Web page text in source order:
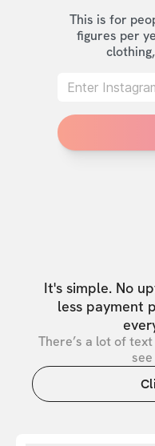
This is for
figures per
It's simple. No
less payment
There’s a lot of